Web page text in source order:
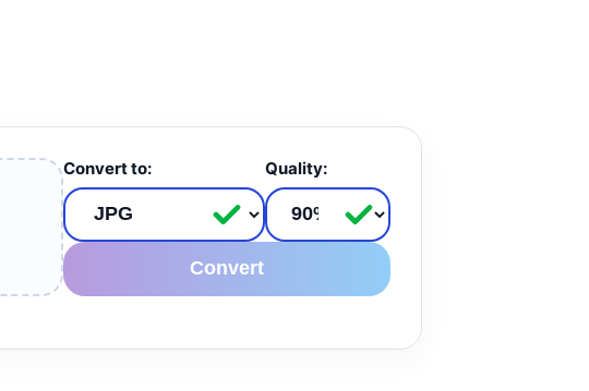
Convert to: Quality:
Convert